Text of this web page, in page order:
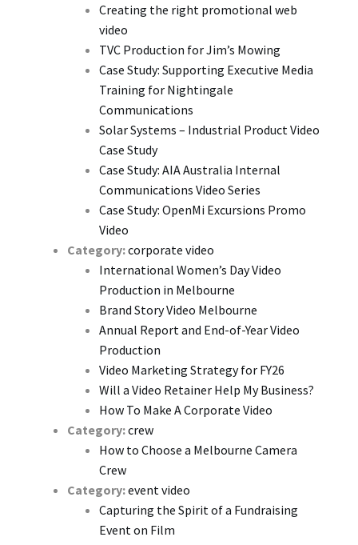
Creating the right promotional web
video
TVC Production for Jim’s Mowing
Case Study: Supporting Executive Media
Training for Nightingale
Communications
Solar Systems – Industrial Product Video
Case Study
Case Study: AIA Australia Internal
Communications Video Series
Case Study: OpenMi Excursions Promo
Video
Category:corporate video
International Women’s Day Video
Production in Melbourne
Brand Story Video Melbourne
Annual Report and End-of-Year Video
Production
Video Marketing Strategy for FY26
Will a Video Retainer Help My Business?
How To Make A Corporate Video
Category:crew
How to Choose a Melbourne Camera
Crew
Category:event video
Capturing the Spirit of a Fundraising
Event on Film